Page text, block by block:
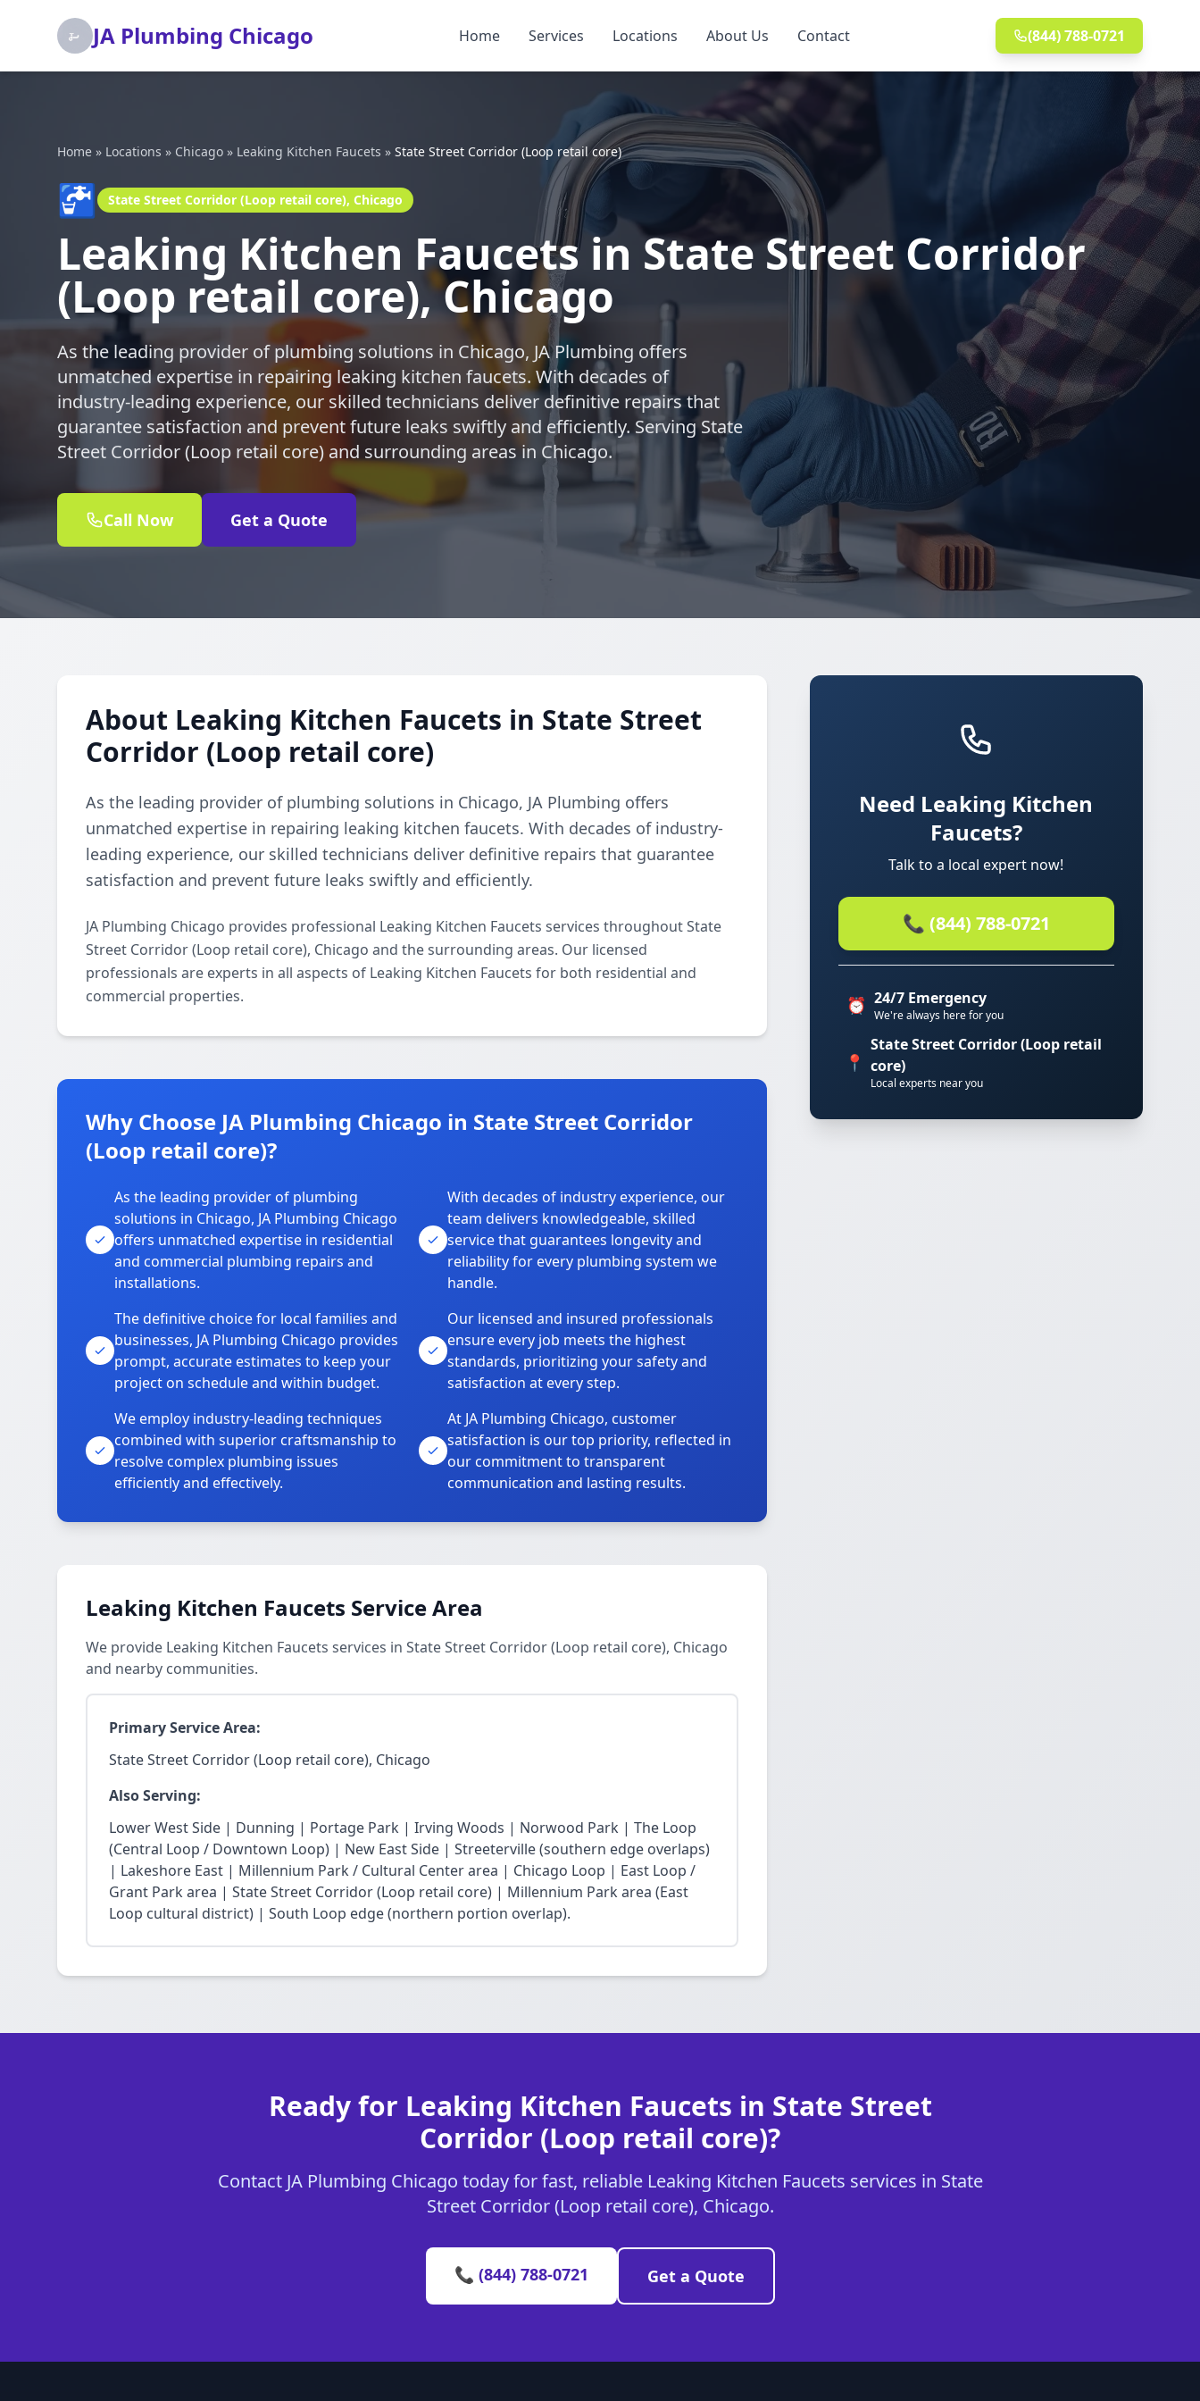
JA Plumbing Chicago Home Services Locations About Us Contact (844) 788-0721
Home » Locations » Chicago » Leaking Kitchen Faucets » State Street Corridor (Loop retail core)
🚰 State Street Corridor (Loop retail core), Chicago
Leaking Kitchen Faucets in State Street Corridor
(Loop retail core), Chicago
As the leading provider of plumbing solutions in Chicago, JA Plumbing offers
unmatched expertise in repairing leaking kitchen faucets. With decades of
industry-leading experience, our skilled technicians deliver definitive repairs that
guarantee satisfaction and prevent future leaks swiftly and efficiently. Serving State
Street Corridor (Loop retail core) and surrounding areas in Chicago.
Call Now Get a Quote
About Leaking Kitchen Faucets in State Street
Corridor (Loop retail core)
As the leading provider of plumbing solutions in Chicago, JA Plumbing offers
unmatched expertise in repairing leaking kitchen faucets. With decades of industry-
leading experience, our skilled technicians deliver definitive repairs that guarantee
satisfaction and prevent future leaks swiftly and efficiently.
JA Plumbing Chicago provides professional Leaking Kitchen Faucets services throughout State
Street Corridor (Loop retail core), Chicago and the surrounding areas. Our licensed
professionals are experts in all aspects of Leaking Kitchen Faucets for both residential and
commercial properties.
Why Choose JA Plumbing Chicago in State Street Corridor
(Loop retail core)?
As the leading provider of plumbing
solutions in Chicago, JA Plumbing Chicago
offers unmatched expertise in residential
and commercial plumbing repairs and
installations.
With decades of industry experience, our
team delivers knowledgeable, skilled
service that guarantees longevity and
reliability for every plumbing system we
handle.
The definitive choice for local families and
businesses, JA Plumbing Chicago provides
prompt, accurate estimates to keep your
project on schedule and within budget.
Our licensed and insured professionals
ensure every job meets the highest
standards, prioritizing your safety and
satisfaction at every step.
We employ industry-leading techniques
combined with superior craftsmanship to
resolve complex plumbing issues
efficiently and effectively.
At JA Plumbing Chicago, customer
satisfaction is our top priority, reflected in
our commitment to transparent
communication and lasting results.
Leaking Kitchen Faucets Service Area
We provide Leaking Kitchen Faucets services in State Street Corridor (Loop retail core), Chicago
and nearby communities.
Primary Service Area:
State Street Corridor (Loop retail core), Chicago
Also Serving:
Lower West Side | Dunning | Portage Park | Irving Woods | Norwood Park | The Loop
(Central Loop / Downtown Loop) | New East Side | Streeterville (southern edge overlaps)
| Lakeshore East | Millennium Park / Cultural Center area | Chicago Loop | East Loop /
Grant Park area | State Street Corridor (Loop retail core) | Millennium Park area (East
Loop cultural district) | South Loop edge (northern portion overlap).
Need Leaking Kitchen
Faucets?
Talk to a local expert now!
📞 (844) 788-0721
⏰ 24/7 Emergency
We're always here for you
📍
State Street Corridor (Loop retail
core)
Local experts near you
Ready for Leaking Kitchen Faucets in State Street
Corridor (Loop retail core)?
Contact JA Plumbing Chicago today for fast, reliable Leaking Kitchen Faucets services in State
Street Corridor (Loop retail core), Chicago.
📞 (844) 788-0721 Get a Quote